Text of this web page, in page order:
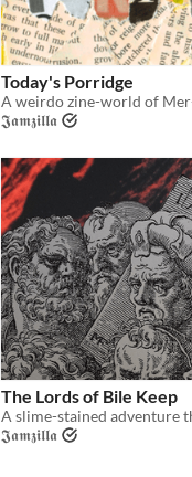
Today's Porridge
𝕵𝖆𝖒𝖟𝖎𝖑𝖑𝖆
The Lords of Bile Keep
𝕵𝖆𝖒𝖟𝖎𝖑𝖑𝖆